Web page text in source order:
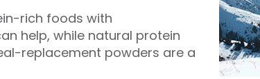
rich foods with
help, while natural protein
replacement powders are a